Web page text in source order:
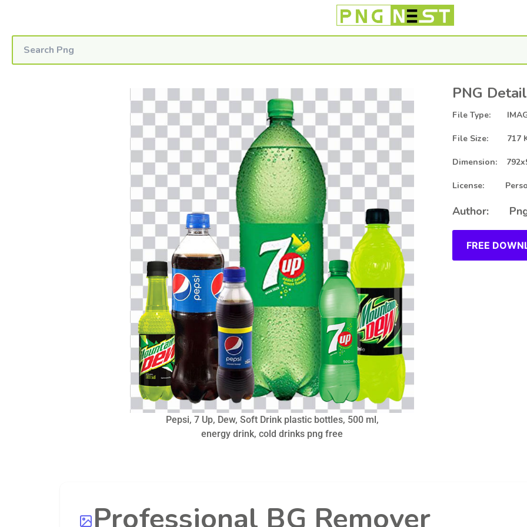
Pepsi, 7 Up, Dew, Soft Drink plastic bottles, 500 ml,
energy drink, cold drinks png free
PNG
File Type:
File Size: 717
Dimension:
License:
Author:
FREE
Professional BG Remover